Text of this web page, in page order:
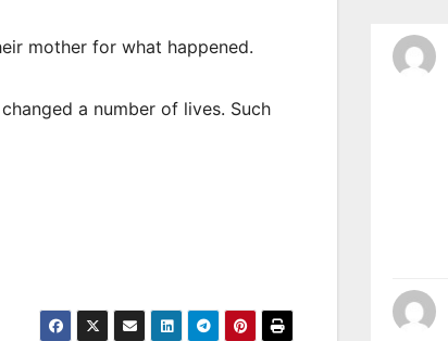
mother for what happened.
a number of lives. Such